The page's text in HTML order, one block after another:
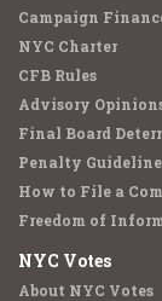
Campaign
NYC Charter
CFB Rules
Advisory
Final Board
Penalty
How to File a
Freedom of
NYC Votes
About NYC Votes